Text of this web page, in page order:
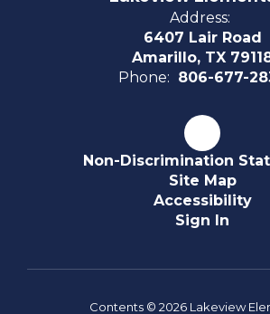
Address:
6407 Lair Road
Amarillo, TX
Phone: 806-677-
Non-Discrimination
Site Map
Accessibility
Sign In
Contents © 2026 Lakeview